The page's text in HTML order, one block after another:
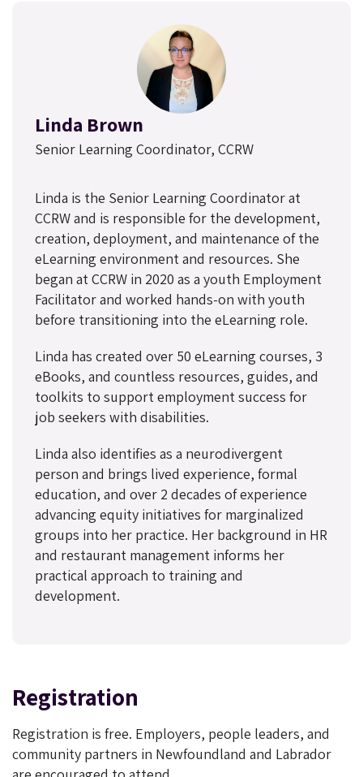
Linda Brown
Senior Learning Coordinator, CCRW
Linda is the Senior Learning Coordinator at
CCRW and is responsible for the development,
creation, deployment, and maintenance of the
eLearning environment and resources. She
began at CCRW in 2020 as a youth Employment
Facilitator and worked hands-on with youth
before transitioning into the eLearning role.
Linda has created over 50 eLearning courses, 3
eBooks, and countless resources, guides, and
toolkits to support employment success for
job seekers with disabilities.
Linda also identifies as a neurodivergent
person and brings lived experience, formal
education, and over 2 decades of experience
advancing equity initiatives for marginalized
groups into her practice. Her background in HR
and restaurant management informs her
practical approach to training and
development.
Registration
Registration is free. Employers, people leaders, and
community partners in Newfoundland and Labrador